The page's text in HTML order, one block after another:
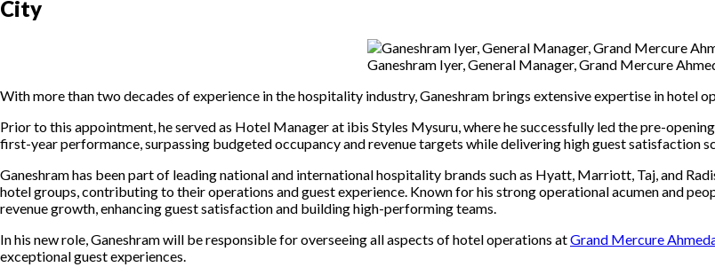
City
Ganeshram Iyer, General Manager, Grand Mercure
With more than two decades of experience in the hospitality industry, Ganeshram brings extensive expertise in hotel
Prior to this appointment, he served as Hotel Manager at ibis Styles Mysuru, where he successfully led the pre-
first-year performance, surpassing budgeted occupancy and revenue targets while delivering high guest satisfaction
Ganeshram has been part of leadingnational and international hospitality brands such as Hyatt, Marriott, Taj, and
hotel groups, contributing to their operations and guest experience. Known for his strong operational acumen and
revenue growth, enhancing guest satisfaction and building high-performing teams.
In his new role, Ganeshram will be responsible for overseeing all aspects of hotel operations atGrand Mercure
exceptional guest experiences.